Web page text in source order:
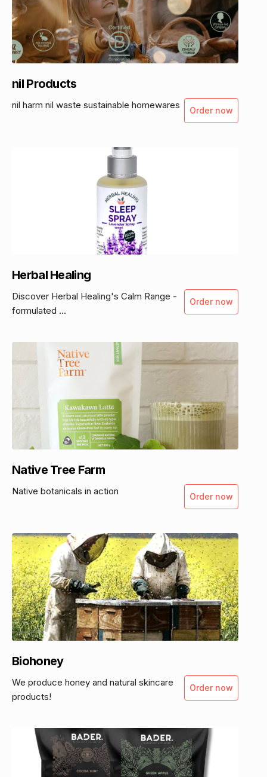
nil Products
nil harm nil waste sustainable homewares Order now
Herbal Healing
Discover Herbal Healing's Calm Range -
formulated ...
Order now
Native Tree Farm
Native botanicals in action Order now
Biohoney
We produce honey and natural skincare
products!
Order now